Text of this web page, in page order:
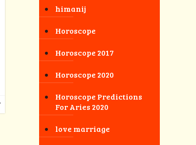
himanij
Horoscope
Horoscope 2017
Horoscope 2020
Horoscope Predictions
For Aries 2020
love marriage